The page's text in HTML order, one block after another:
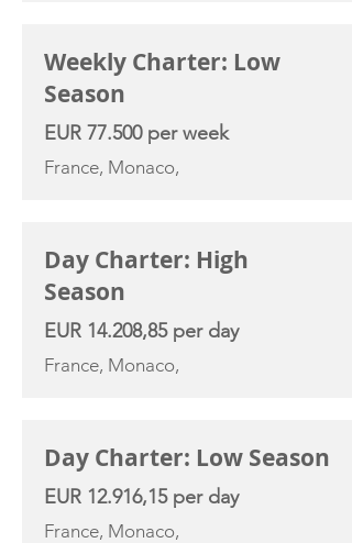
Weekly Charter: Low
Season
EUR 77.500 per week
France, Monaco,
Day Charter: High
Season
EUR 14.208,85 per day
France, Monaco,
Day Charter: Low Season
EUR 12.916,15 per day
France, Monaco,